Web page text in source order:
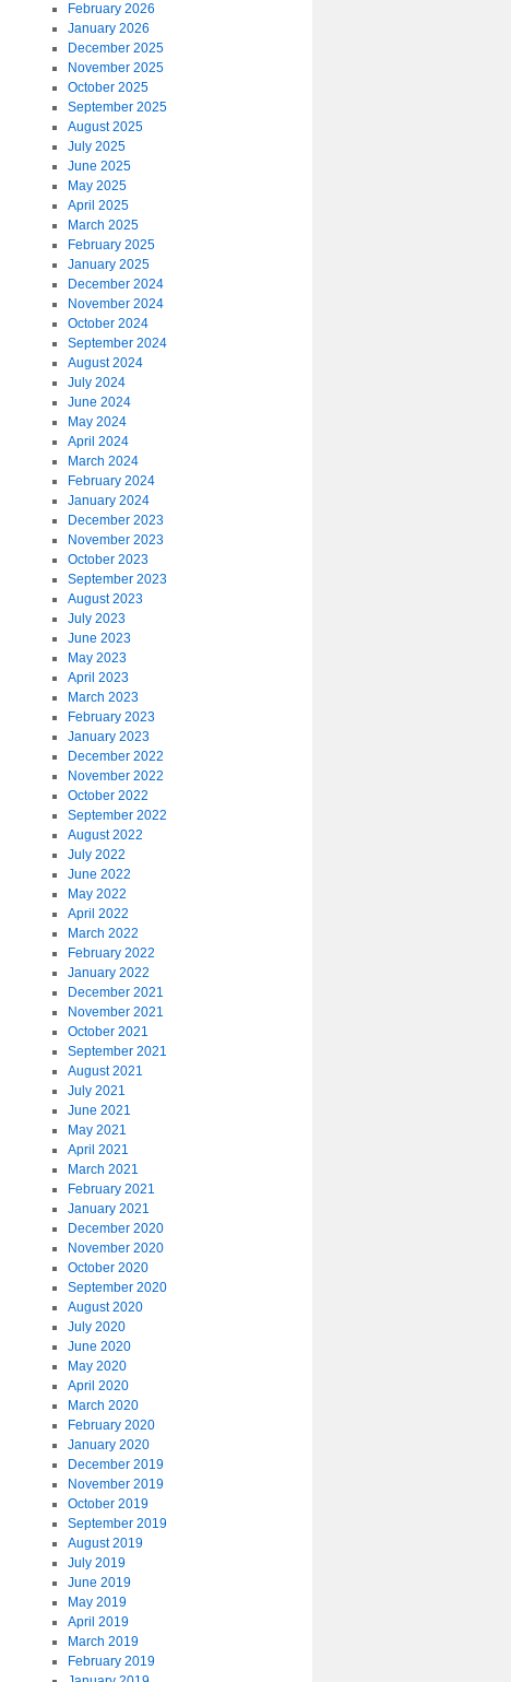
February 2026
January 2026
December 2025
November 2025
October 2025
September 2025
August 2025
July 2025
June 2025
May 2025
April 2025
March 2025
February 2025
January 2025
December 2024
November 2024
October 2024
September 2024
August 2024
July 2024
June 2024
May 2024
April 2024
March 2024
February 2024
January 2024
December 2023
November 2023
October 2023
September 2023
August 2023
July 2023
June 2023
May 2023
April 2023
March 2023
February 2023
January 2023
December 2022
November 2022
October 2022
September 2022
August 2022
July 2022
June 2022
May 2022
April 2022
March 2022
February 2022
January 2022
December 2021
November 2021
October 2021
September 2021
August 2021
July 2021
June 2021
May 2021
April 2021
March 2021
February 2021
January 2021
December 2020
November 2020
October 2020
September 2020
August 2020
July 2020
June 2020
May 2020
April 2020
March 2020
February 2020
January 2020
December 2019
November 2019
October 2019
September 2019
August 2019
July 2019
June 2019
May 2019
April 2019
March 2019
February 2019